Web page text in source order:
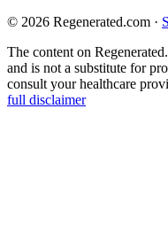
© 2026 Regenerated.com ·
The content on
and is not a substitute for
consult your healthcare
full disclaimer